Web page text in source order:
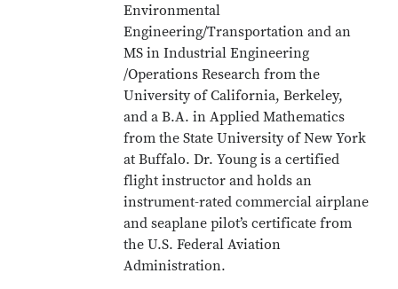
Environmental
Engineering/Transportation and an
MS in Industrial Engineering
/Operations Research from the
University of California, Berkeley,
and a B.A. in Applied Mathematics
from the State University of New York
at Buffalo. Dr. Young is a certified
flight instructor and holds an
instrument-rated commercial airplane
and seaplane pilot’s certificate from
the U.S. Federal Aviation
Administration.